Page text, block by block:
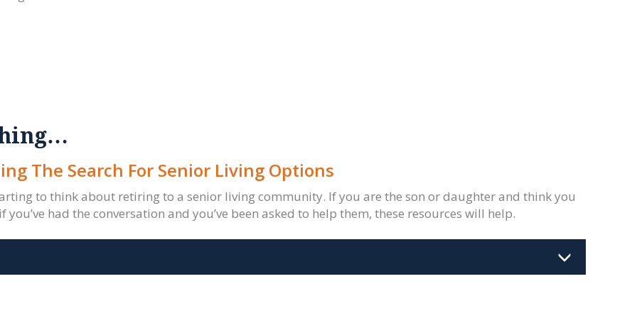
The Search For Senior Living Options
to think about retiring to a senior living community. If you are the son or daughter and think you
had the conversation and you’ve been asked to help them, these resources will help.
